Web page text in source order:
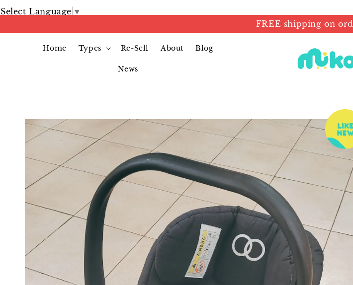
Select Language ▼
FREE shipping on
Home Types Re-Sell About Blog
News